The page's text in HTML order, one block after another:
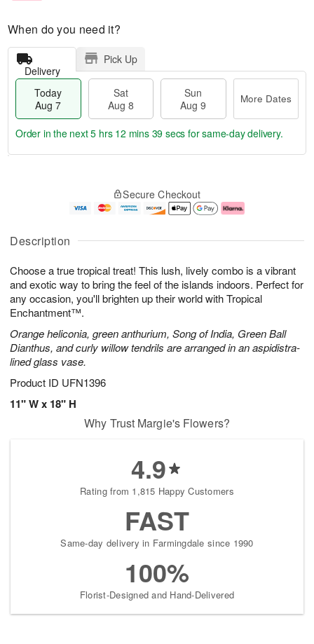
Description
Choose a true tropical treat! This lush, lively combo is a vibrant
and exotic way to bring the feel of the islands indoors. Perfect for
any occasion, you'll brighten up their world with Tropical
Enchantment™.
Orange heliconia, green anthurium, Song of India, Green Ball
Dianthus, and curly willow tendrils are arranged in an aspidistra-
lined glass vase.
Product ID UFN1396
11" W x 18" H
When do you need it?
Delivery
Pick Up
Today
Aug 7
Sat
Aug 8
Sun
Aug 9
More Dates
u
7
g
g
e
t
s
Order in the next5 hrs 12 mins 38 secs for same-day delivery.
Secure Checkout
Why Trust Margie's Flowers?
4.9
Rating from 1,815 Happy Customers
FAST
Same-day delivery in Farmingdale since 1990
100%
Florist-Designed and Hand-Delivered